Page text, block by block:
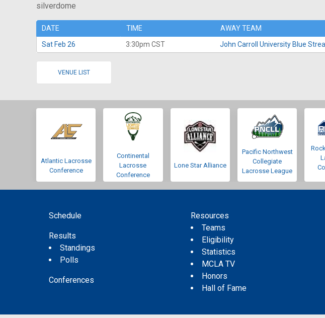
silverdome
DATE TIME AWAY TEAM
Sat Feb 26
3:30pm CST John Carroll University Blue
VENUE LIST
Atlantic Lacrosse
Conference
Continental
Lacrosse
Conference
Lone Star Alliance
Pacific Northwest
Collegiate
Lacrosse League
Schedule
Results
Standings
Polls
Conferences
Resources
Teams
Eligibility
Statistics
MCLA TV
Honors
Hall of Fame